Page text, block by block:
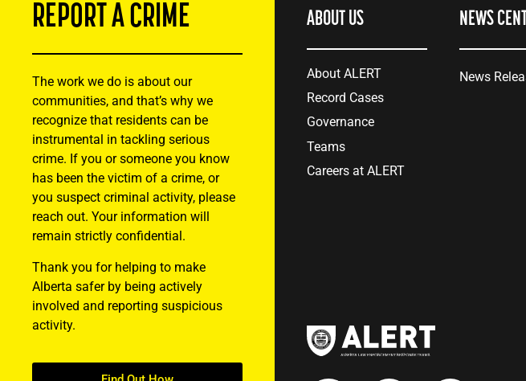
REPORT A CRIME
The work we do is about our
communities, and that’s why we
recognize that residents can be
instrumental in tackling serious
crime. If you or someone you know
has been the victim of a crime, or
you suspect criminal activity, please
reach out. Your information will
remain strictly confidential.
Thank you for helping to make
Alberta safer by being actively
involved and reporting suspicious
activity.
ABOUT US
About ALERT
Record Cases
Governance
Teams
Careers at ALERT
NEWS
News